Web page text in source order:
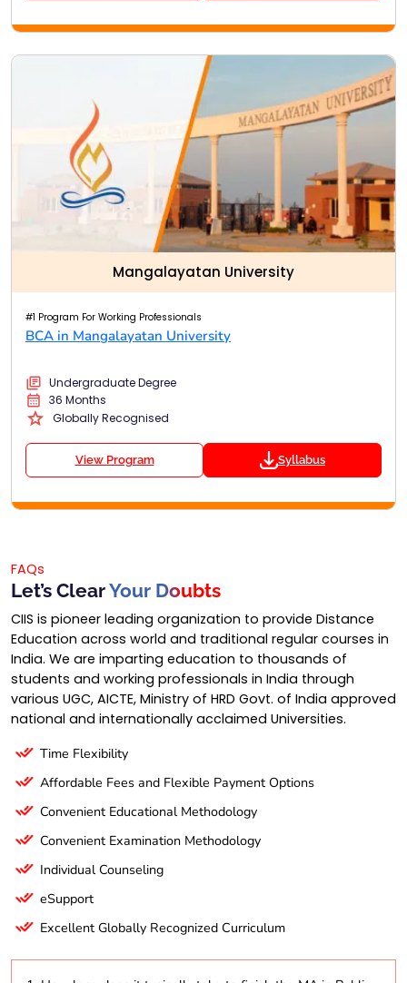
Mangalayatan University
#1 Program For Working Professionals
BCA in Mangalayatan University
Undergraduate Degree
36 Months
Globally Recognised
View Program Syllabus
FAQs
Let’s ClearYour Doubts
CIIS is pioneer leading organization to provide Distance
Education across world and traditional regular courses in
India. We are imparting education to thousands of
students and working professionals in India through
various UGC, AICTE, Ministry of HRD Govt. of India approved
national and internationally acclaimed Universities.
Time Flexibility
Affordable Fees and Flexible Payment Options
Convenient Educational Methodology
Convenient Examination Methodology
Individual Counseling
eSupport
Excellent Globally Recognized Curriculum